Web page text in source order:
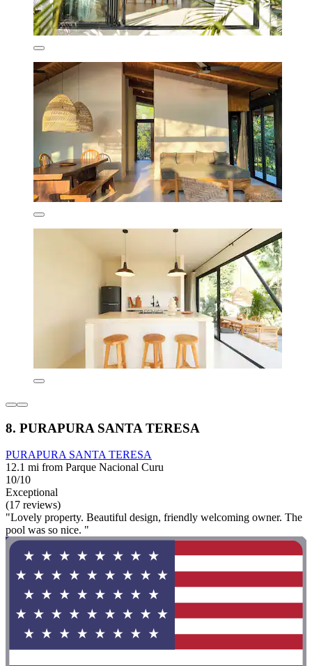
8. PURAPURA SANTA TERESA
PURAPURA SANTA TERESA
12.1 mi from Parque Nacional Curu
10/10
Exceptional
(17 reviews)
"Lovely property. Beautiful design, friendly welcoming owner. The
pool was so nice. "